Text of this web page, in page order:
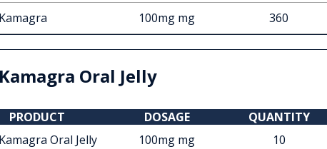
Kamagra
100mg mg 360
Kamagra Oral Jelly
PRODUCT DOSAGE QUANTITY
Kamagra Oral Jelly
100mg mg 10